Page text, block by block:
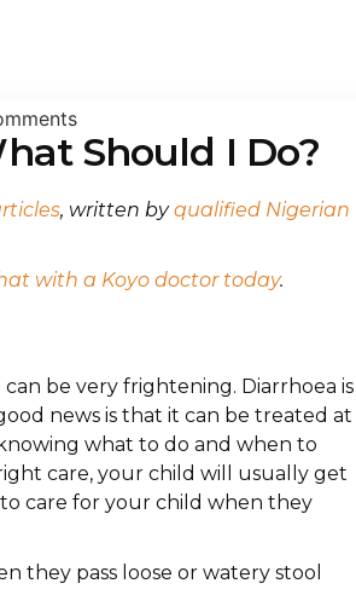
Should I Do?
, written byqualified Nigerian
with a Koyo doctor today.
be very frightening. Diarrhoea is
news is that it can be treated at
what to do and when to
care, your child will usually get
care for your child when they
they pass loose or watery stool